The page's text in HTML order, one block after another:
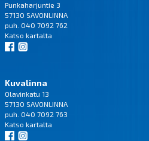
Punkaharjuntie 3
57130 SAVONLINNA
puh. 040 7092 762
Katso kartalta
Kuvalinna
Olavinkatu 13
57130 SAVONLINNA
puh. 040 7092 763
Katso kartalta